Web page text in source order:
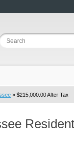
» $215,000.00 After Tax